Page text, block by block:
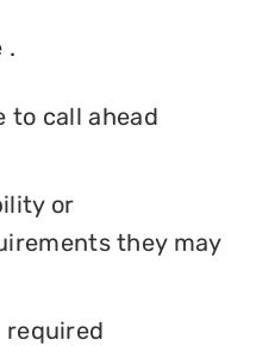
.
to call ahead
or
they may
required